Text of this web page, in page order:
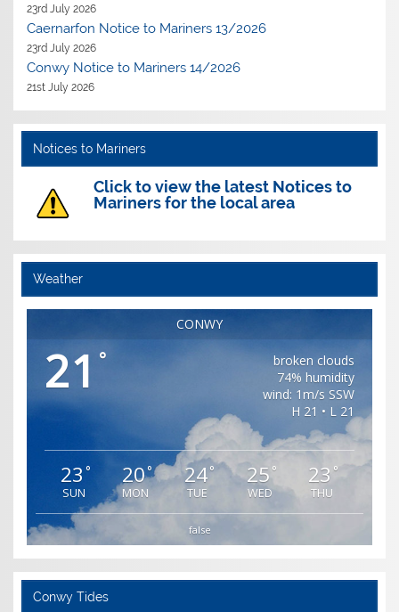
23rd July 2026
Caernarfon Notice to Mariners 13/2026
23rd July 2026
Conwy Notice to Mariners 14/2026
21st July 2026
Notices to Mariners
Click to view the latest Notices to
Mariners for the local area
Weather
CONWY
21 °
broken clouds
74% humidity
wind: 1m/s SSW
H 21 • L 21
23 °
SUN
20°
MON
24°
TUE
25°
WED
23 °
THU
false
Conwy Tides